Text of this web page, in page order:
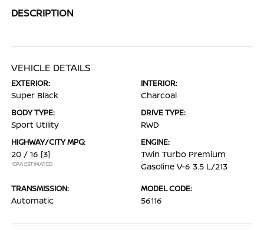
DESCRIPTION
VEHICLE DETAILS
EXTERIOR:
Super Black
INTERIOR:
Charcoal
BODY TYPE:
Sport Utility
DRIVE TYPE:
RWD
HIGHWAY/CITY MPG:
20 / 16 [3]
*EPA ESTIMATED
ENGINE:
Twin Turbo Premium
Gasoline V-6 3.5 L/213
TRANSMISSION:
Automatic
MODEL CODE:
56116